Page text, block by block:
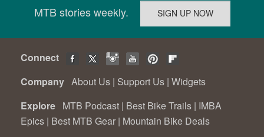
MTB stories weekly.
Connect
Company About Us | Support Us | Widgets
Explore MTB Podcast | Best Bike Trails | IMBA
Epics | Best MTB Gear | Mountain Bike Deals